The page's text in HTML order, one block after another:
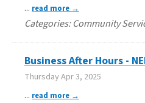
... read more
Categories: Community
Business After Hours -
Thursday Apr 3, 2025
... read more